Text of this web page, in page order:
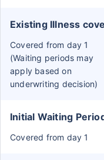
Existing Illness
Covered from day 1
(Waiting periods may
apply based on
underwriting decision)
Initial Waiting
Covered from day 1